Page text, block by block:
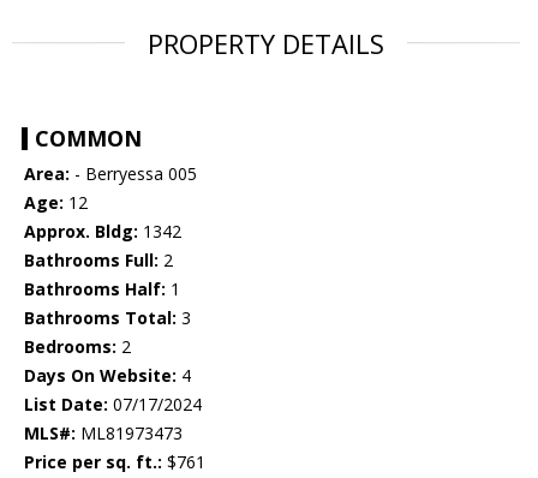
PROPERTY DETAILS
COMMON
Area: - Berryessa 005
Age: 12
Approx. Bldg: 1342
Bathrooms Full: 2
Bathrooms Half: 1
Bathrooms Total: 3
Bedrooms: 2
Days On Website: 4
List Date: 07/17/2024
MLS#: ML81973473
Price per sq. ft.: $761